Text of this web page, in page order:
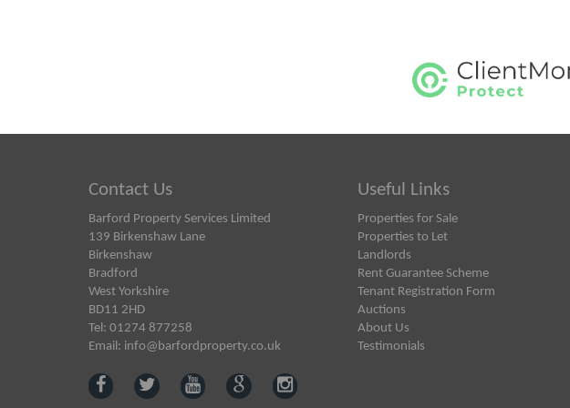
Contact Us
Barford Property Services Limited
139 Birkenshaw Lane
Birkenshaw
Bradford
West Yorkshire
BD11 2HD
Tel: 01274 877258
Email: info@barfordproperty.co.uk
Useful Links
Properties for Sale
Properties to Let
Landlords
Rent Guarantee Scheme
Tenant Registration Form
Auctions
About Us
Testimonials